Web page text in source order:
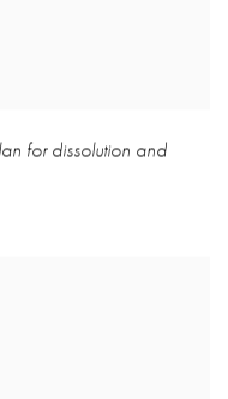
for dissolution and